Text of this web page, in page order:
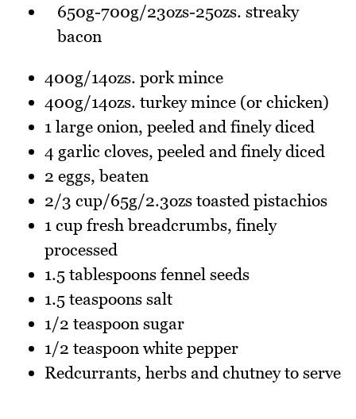
650g-700g/23ozs-25ozs. streaky
bacon
400g/14ozs. pork mince
400g/14ozs. turkey mince (or chicken)
1 large onion, peeled and finely diced
4 garlic cloves, peeled and finely diced
2 eggs, beaten
2/3 cup/65g/2.3ozs toasted pistachios
1 cup fresh breadcrumbs, finely
processed
1.5 tablespoons fennel seeds
1.5 teaspoons salt
1/2 teaspoon sugar
1/2 teaspoon white pepper
Redcurrants, herbs and chutney to serve